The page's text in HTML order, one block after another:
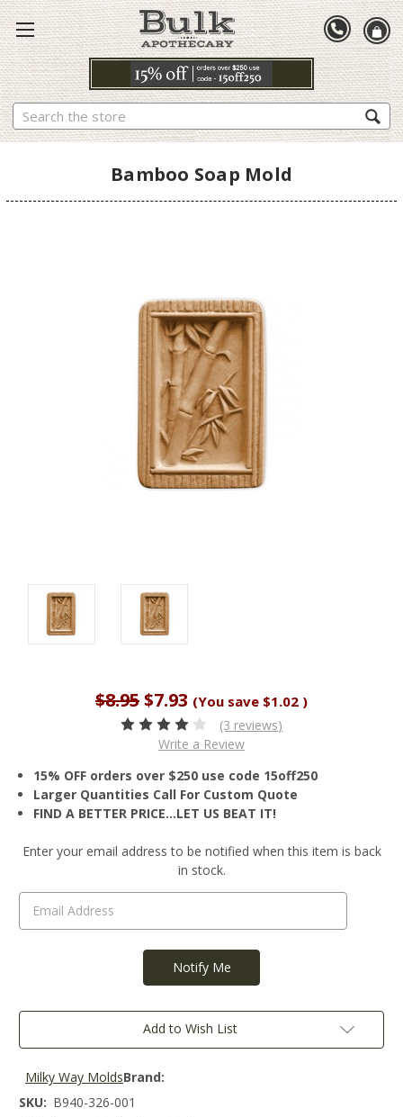
Search
Bamboo Soap Mold
$8.95$7.93 (You save $1.02 )
(3 reviews)
Write a Review
15% OFF orders over $250 use code 15off250
Larger Quantities Call For Custom Quote
FIND A BETTER PRICE…LET US BEAT IT!
Current
Enter your email address to be notified when this item is back
in stock.
Add to Wish List
Brand:
Milky Way Molds
SKU: B940-326-001